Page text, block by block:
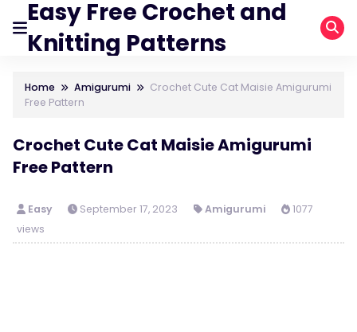
Easy Free Crochet and
Knitting Patterns
Home Amigurumi
Crochet Cute Cat Maisie Amigurumi
Free Pattern
Crochet Cute Cat Maisie Amigurumi
Free Pattern
Easy September 17, 2023 Amigurumi
1077
views